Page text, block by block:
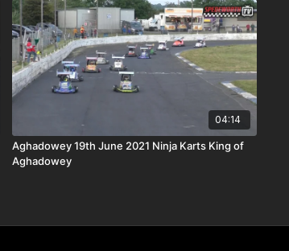
04:14
Aghadowey 19th June 2021 Ninja Karts King of
Aghadowey